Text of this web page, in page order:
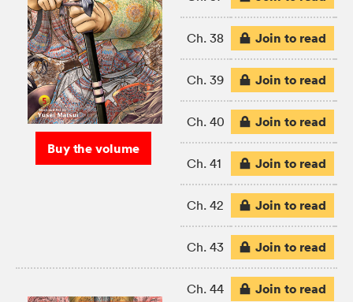
Buy the volume
Ch. 38 Join to read
Ch. 39 Join to read
Ch. 40 Join to read
Ch. 41 Join to read
Ch. 42 Join to read
Ch. 43 Join to read
Ch. 44 Join to read